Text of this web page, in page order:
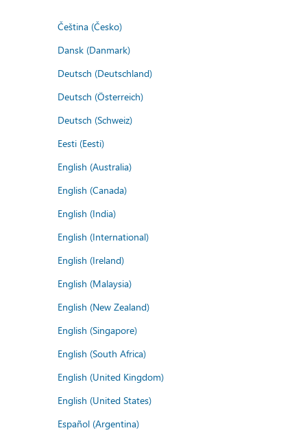
Čeština (Česko)
Dansk (Danmark)
Deutsch (Deutschland)
Deutsch (Österreich)
Deutsch (Schweiz)
Eesti (Eesti)
English (Australia)
English (Canada)
English (India)
English (International)
English (Ireland)
English (Malaysia)
English (New Zealand)
English (Singapore)
English (South Africa)
English (United Kingdom)
English (United States)
Español (Argentina)